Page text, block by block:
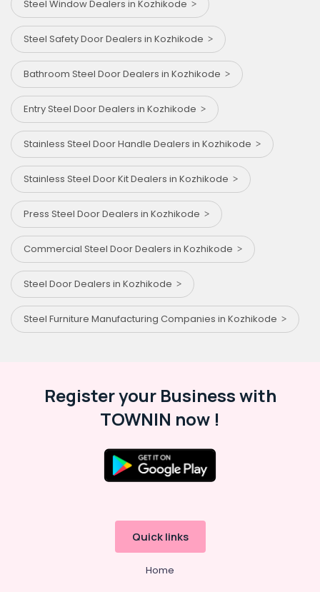
Steel Window Dealers in Kozhikode
Steel Safety Door Dealers in Kozhikode
Bathroom Steel Door Dealers in Kozhikode
Entry Steel Door Dealers in Kozhikode
Stainless Steel Door Handle Dealers in Kozhikode
Stainless Steel Door Kit Dealers in Kozhikode
Press Steel Door Dealers in Kozhikode
Commercial Steel Door Dealers in Kozhikode
Steel Door Dealers in Kozhikode
Steel Furniture Manufacturing Companies in Kozhikode
Register your Business with
TOWNIN now !
Quick links
Home